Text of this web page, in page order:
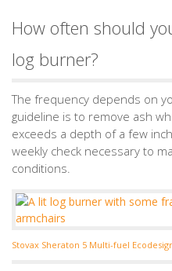
How often should
log burner?
The frequency depends on
guideline is to remove ash
exceeds a depth of a few
weekly check necessary to
conditions.
Stovax Sheraton 5 Multi-fuel